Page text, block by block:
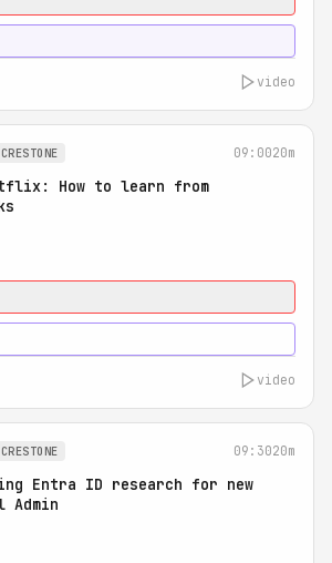
video
09:0020m
How to learn from
video
09:3020m
Entra ID research for new
Admin